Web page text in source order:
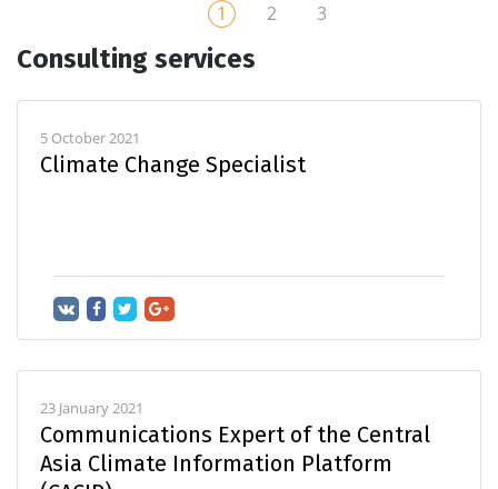
1 2 3
Consulting services
5 October 2021
Climate Change Specialist
23 January 2021
Communications Expert of the Central
Asia Climate Information Platform